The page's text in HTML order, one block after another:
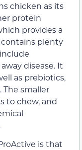
chicken as its
protein
provides a
contains plenty
disease. It
as prebiotics,
smaller
to chew, and
is that